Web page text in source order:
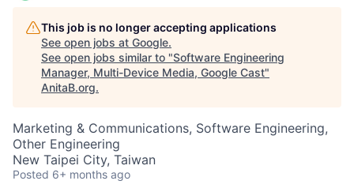
This job is no longer accepting applications
See open jobs at Google.
See open jobs similar to "Software Engineering
Manager, Multi-Device Media, Google Cast"
AnitaB.org.
Marketing & Communications, Software Engineering,
Other Engineering
New Taipei City, Taiwan
Posted 6+ months ago